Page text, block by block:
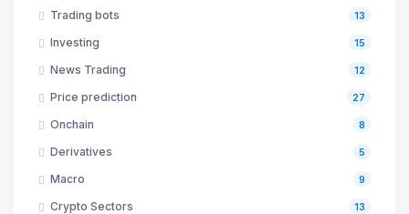
Trading bots 13
Investing 15
News Trading 12
Price prediction 27
Onchain 8
Derivatives 5
Macro 9
Crypto Sectors 13